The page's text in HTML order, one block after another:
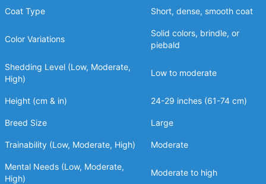
Coat Type Short, dense, smooth coat
Color Variations
Solid colors, brindle, or
piebald
Shedding Level (Low, Moderate,
High)
Low to moderate
Height (cm & in) 24-29 inches (61-74 cm)
Breed Size Large
Trainability (Low, Moderate, High) Moderate
Mental Needs (Low, Moderate,
High)
Moderate to high